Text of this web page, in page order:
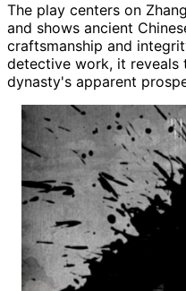
The play centers on
and shows ancient
craftsmanship and
detective work, it reveals
dynasty's apparent